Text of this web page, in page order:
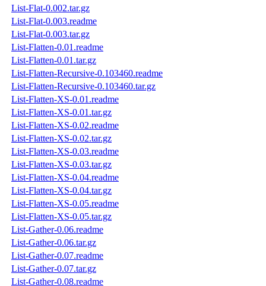
List-Flat-0.002.tar.gz
List-Flat-0.003.readme
List-Flat-0.003.tar.gz
List-Flatten-0.01.readme
List-Flatten-0.01.tar.gz
List-Flatten-Recursive-0.103460.readme
List-Flatten-Recursive-0.103460.tar.gz
List-Flatten-XS-0.01.readme
List-Flatten-XS-0.01.tar.gz
List-Flatten-XS-0.02.readme
List-Flatten-XS-0.02.tar.gz
List-Flatten-XS-0.03.readme
List-Flatten-XS-0.03.tar.gz
List-Flatten-XS-0.04.readme
List-Flatten-XS-0.04.tar.gz
List-Flatten-XS-0.05.readme
List-Flatten-XS-0.05.tar.gz
List-Gather-0.06.readme
List-Gather-0.06.tar.gz
List-Gather-0.07.readme
List-Gather-0.07.tar.gz
List-Gather-0.08.readme